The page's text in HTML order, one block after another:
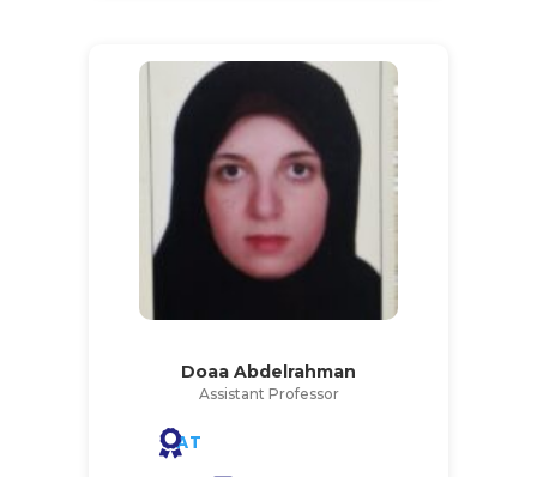
Doaa Abdelrahman
Assistant Professor
AT